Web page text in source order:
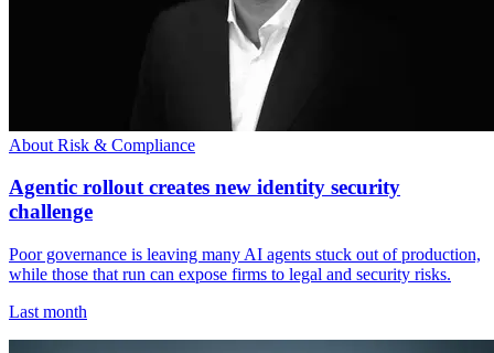
About Risk & Compliance
Agentic rollout creates new identity security
challenge
Poor governance is leaving many AI agents stuck out of production,
while those that run can expose firms to legal and security risks.
Last month